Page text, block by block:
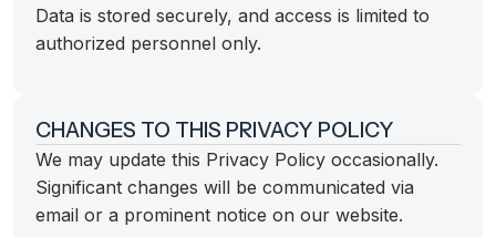
Data is stored securely, and access is limited to
authorized personnel only.
CHANGES TO THIS PRIVACY POLICY
We may update this Privacy Policy occasionally.
Significant changes will be communicated via
email or a prominent notice on our website.